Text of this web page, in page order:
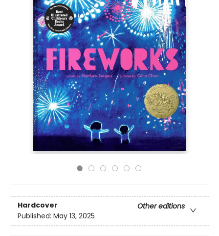
Hardcover
Other editions
Published: May 13, 2025